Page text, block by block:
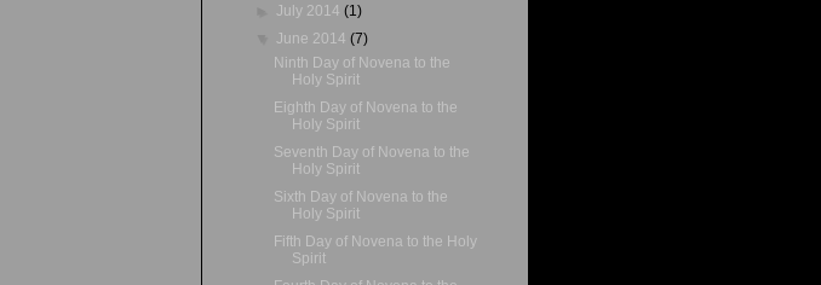
July 2014(1)
June 2014(7)
Ninth Day of Novena to the
Holy Spirit
Eighth Day of Novena to the
Holy Spirit
Seventh Day of Novena to the
Holy Spirit
Sixth Day of Novena to the
Holy Spirit
Fifth Day of Novena to the Holy
Spirit